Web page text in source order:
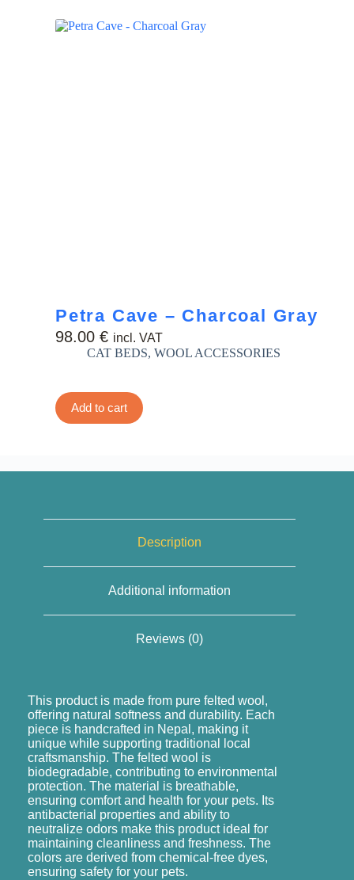
Petra Cave – Charcoal Gray
98.00 € incl. VAT
CAT BEDS, WOOL ACCESSORIES
Add to cart
Description
Additional information
Reviews (0)
This product is made from pure felted wool,
offering natural softness and durability. Each
piece is handcrafted in Nepal, making it
unique while supporting traditional local
craftsmanship. The felted wool is
biodegradable, contributing to environmental
protection. The material is breathable,
ensuring comfort and health for your pets. Its
antibacterial properties and ability to
neutralize odors make this product ideal for
maintaining cleanliness and freshness. The
colors are derived from chemical-free dyes,
ensuring safety for your pets.